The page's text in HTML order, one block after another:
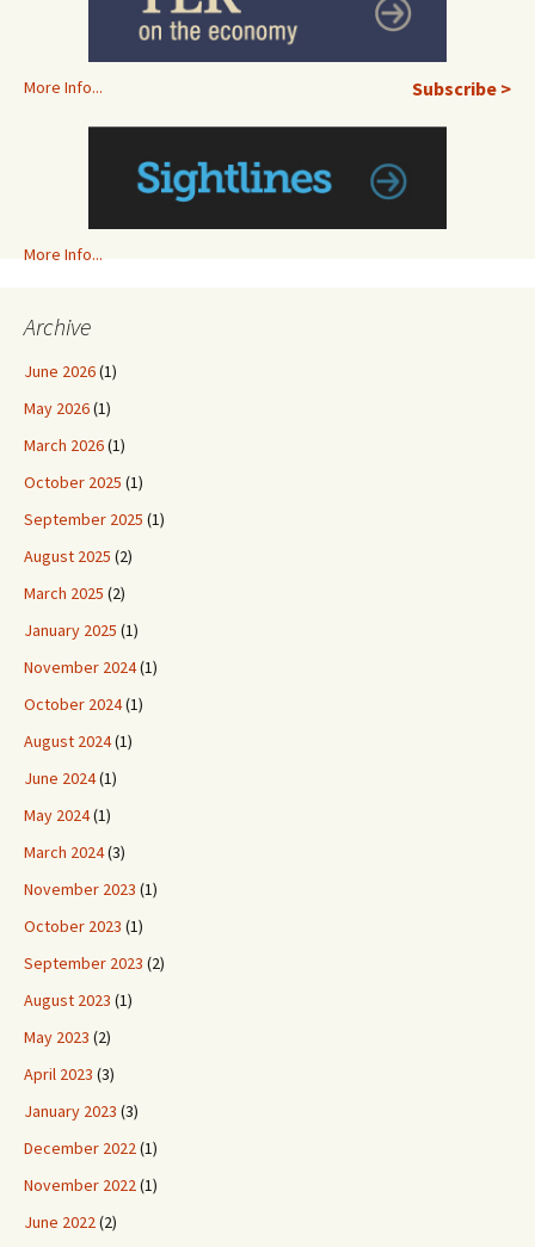
More Info... Subscribe >
More Info...
Archive
June 2026(1)
May 2026(1)
March 2026(1)
October 2025 (1)
September 2025 (1)
August 2025 (2)
March 2025 (2)
January 2025 (1)
November 2024(1)
October 2024(1)
August 2024(1)
June 2024(1)
May 2024(1)
March 2024(3)
November 2023 (1)
October 2023 (1)
September 2023 (2)
August 2023 (1)
May 2023 (2)
April 2023 (3)
January 2023 (3)
December 2022(1)
November 2022(1)
June 2022(2)